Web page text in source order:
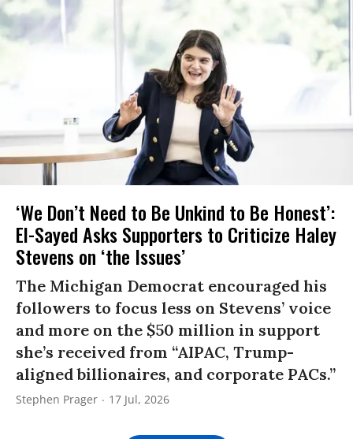
‘We Don’t Need to Be Unkind to Be Honest’:
El-Sayed Asks Supporters to Criticize Haley
Stevens on ‘the Issues’
The Michigan Democrat encouraged his
followers to focus less on Stevens’ voice
and more on the $50 million in support
she’s received from “AIPAC, Trump-
aligned billionaires, and corporate PACs.”
Stephen Prager 17 Jul, 2026